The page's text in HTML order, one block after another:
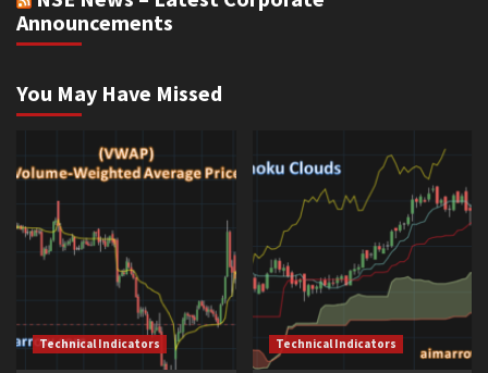
Announcements
You May Have Missed
Technical Indicators Technical Indicators